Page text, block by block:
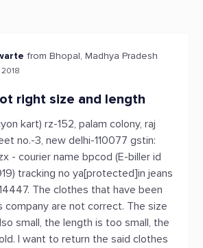
from Bhopal, Madhya Pradesh
2018
right size and length
kart) rz-152, palam colony, raj
no.-3, new delhi-110077 gstin:
- courier name bpcod (E-biller id
tracking no ya[protected]in jeans
The clothes that have been
are not correct. The size
small, the length is too small, the
I want to return the said clothes